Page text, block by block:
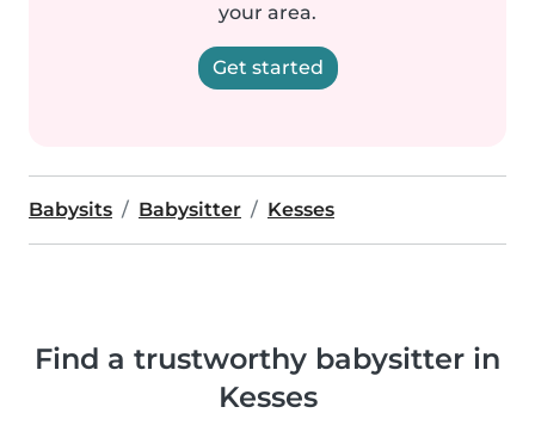
your area.
Get started
Babysits Babysitter Kesses
Find a trustworthy babysitter in
Kesses